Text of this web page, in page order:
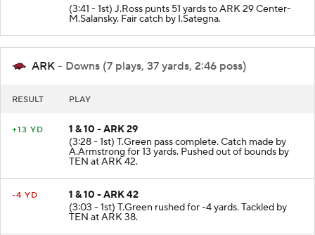
(3:41 - 1st) J.Ross punts 51 yards to ARK 29 Center-
M.Salansky. Fair catch by I.Sategna.
ARK - Downs (7 plays, 37 yards, 2:46 poss)
RESULT PLAY
+13 YD
1 & 10 - ARK 29
(3:28 - 1st) T.Green pass complete. Catch made by
A.Armstrong for 13 yards. Pushed out of bounds by
TEN at ARK 42.
-4 YD
1 & 10 - ARK 42
(3:03 - 1st) T.Green rushed for -4 yards. Tackled by
TEN at ARK 38.